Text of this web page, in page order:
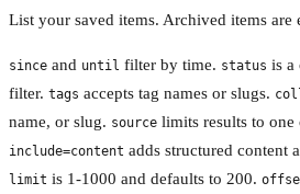
List your saved items. Archived items are
since and until filter by time. status is a
filter. tags accepts tag names or slugs.
name, or slug. source limits results to one
include=content adds structured content
limit is 1-1000 and defaults to 200.